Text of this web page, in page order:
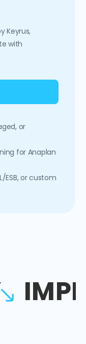
Keyrus,
with
or
for Anaplan
ESB, or custom